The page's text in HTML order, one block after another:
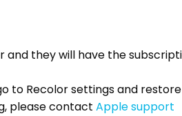
and they will have the
to Recolor settings and
please contact Apple support